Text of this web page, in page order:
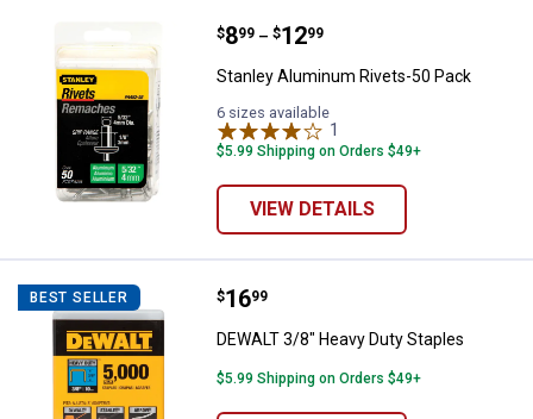
Stanley Aluminum Rivets-50
Price range:
$8
. 99 –
to $12
. 99
Stanley Aluminum Rivets-50 Pack
6 sizes available
1
$5.99 Shipping on Orders $49+
VIEW DETAILS
BEST SELLER DEWALT 3/8" Heavy Duty Staples
Price:
$16
. 99
DEWALT 3/8" Heavy Duty Staples
$5.99 Shipping on Orders $49+